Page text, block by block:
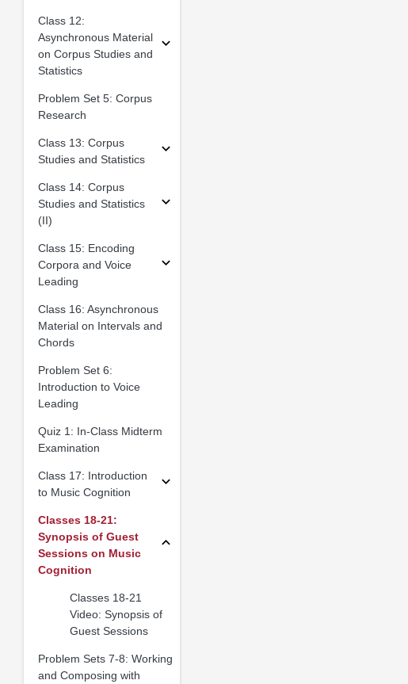
Class 12:
Asynchronous Material
on Corpus Studies and
Statistics
Problem Set 5: Corpus
Research
Class 13: Corpus
Studies and Statistics
Class 14: Corpus
Studies and Statistics
(II)
Class 15: Encoding
Corpora and Voice
Leading
Class 16: Asynchronous
Material on Intervals and
Chords
Problem Set 6:
Introduction to Voice
Leading
Quiz 1: In-Class Midterm
Examination
Class 17: Introduction
to Music Cognition
Classes 18-21:
Synopsis of Guest
Sessions on Music
Cognition
Classes 18-21
Video: Synopsis of
Guest Sessions
Problem Sets 7-8: Working
and Composing with